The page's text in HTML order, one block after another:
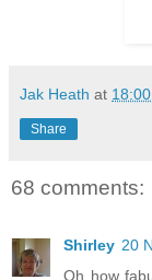
Jak Heath at 18:00
Share
68 comments:
Shirley 20
Oh how